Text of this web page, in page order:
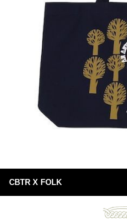
CBTR X FOLK